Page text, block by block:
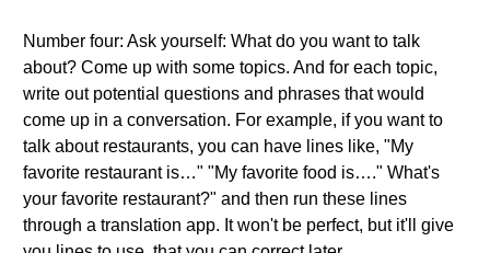
Number four: Ask yourself: What do you want to talk
about? Come up with some topics. And for each topic,
write out potential questions and phrases that would
come up in a conversation. For example, if you want to
talk about restaurants, you can have lines like, "My
favorite restaurant is…" "My favorite food is…." What's
your favorite restaurant?" and then run these lines
through a translation app. It won't be perfect, but it'll give